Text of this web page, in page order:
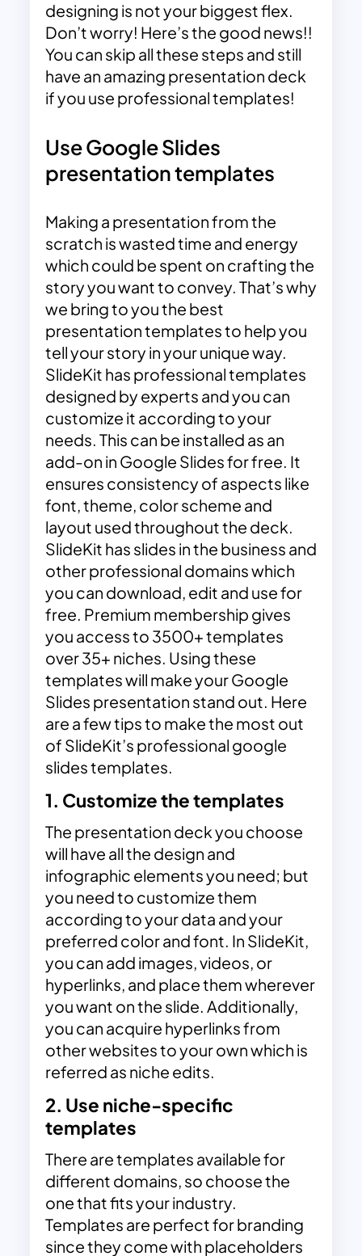
designing is not your biggest flex.
Don’t worry! Here’s the good news!!
You can skip all these steps and still
have an amazing presentation deck
if you use professional templates!
Use Google Slides
presentation templates
Making a presentation from the
scratch is wasted time and energy
which could be spent on crafting the
story you want to convey. That’s why
we bring to you the best
presentation templates to help you
tell your story in your unique way.
SlideKit has professional templates
designed by experts and you can
customize it according to your
needs. This can be installed as an
add-on in Google Slides for free. It
ensures consistency of aspects like
font, theme, color scheme and
layout used throughout the deck.
SlideKit has slides in the business and
other professional domains which
you can download, edit and use for
free. Premium membership gives
you access to 3500+ templates
over 35+ niches. Using these
templates will make your Google
Slides presentation stand out. Here
are a few tips to make the most out
of SlideKit’s professional google
slides templates.
1. Customize the templates
The presentation deck you choose
will have all the design and
infographic elements you need; but
you need to customize them
according to your data and your
preferred color and font. In SlideKit,
you can add images, videos, or
hyperlinks, and place them wherever
you want on the slide. Additionally,
you can acquire hyperlinks from
other websites to your own which is
referred as niche edits.
2. Use niche-specific
templates
There are templates available for
different domains, so choose the
one that fits your industry.
Templates are perfect for branding
since they come with placeholders